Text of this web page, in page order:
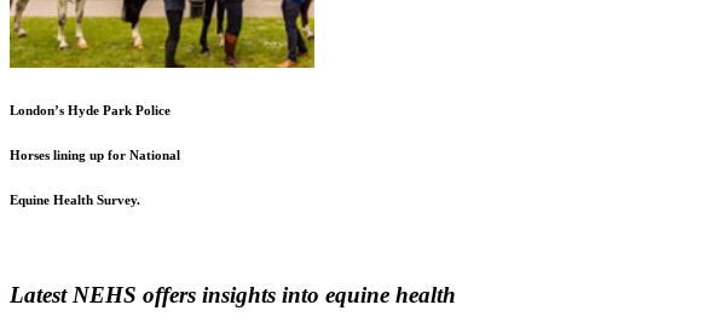
London’s Hyde Park Police
Horses lining up for National
Equine Health Survey.
Latest NEHS offers insights into equine health